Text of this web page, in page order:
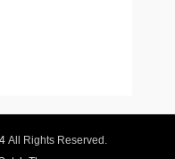
All Rights Reserved.